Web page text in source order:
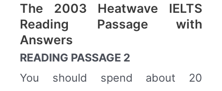
The 2003 Heatwave IELTS
Reading Passage with
Answers
READING PASSAGE 2
You should spend about 20